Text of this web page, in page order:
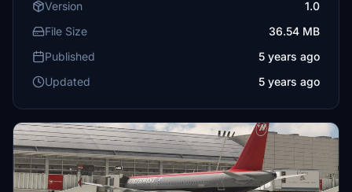
Version
1.0
File Size
36.54 MB
Published
5 years ago
Updated
5 years ago